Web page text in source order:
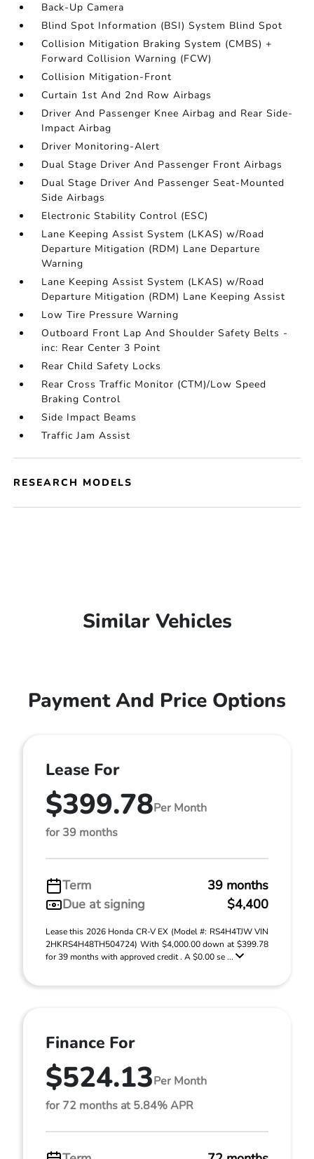
Back-Up Camera
Blind Spot Information (BSI) System Blind Spot
Collision Mitigation Braking System (CMBS) +
Forward Collision Warning (FCW)
Collision Mitigation-Front
Curtain 1st And 2nd Row Airbags
Driver And Passenger Knee Airbag and Rear Side-
Impact Airbag
Driver Monitoring-Alert
Dual Stage Driver And Passenger Front Airbags
Dual Stage Driver And Passenger Seat-Mounted
Side Airbags
Electronic Stability Control (ESC)
Lane Keeping Assist System (LKAS) w/Road
Departure Mitigation (RDM) Lane Departure
Warning
Lane Keeping Assist System (LKAS) w/Road
Departure Mitigation (RDM) Lane Keeping Assist
Low Tire Pressure Warning
Outboard Front Lap And Shoulder Safety Belts -
inc: Rear Center 3 Point
Rear Child Safety Locks
Rear Cross Traffic Monitor (CTM)/Low Speed
Braking Control
Side Impact Beams
Traffic Jam Assist
RESEARCH MODELS
Similar Vehicles
Payment And Price Options
Lease For
$399.78Per Month
for 39 months
Term
39 months
Due at signing
$4,400
Lease this 2026 Honda CR-V EX (Model #: RS4H4TJW VIN
2HKRS4H48TH504724) With $4,000.00 down at $399.78
for 39 months with approved credit . A $0.00 se ...
Finance For
$524.13Per Month
for 72 months at 5.84% APR